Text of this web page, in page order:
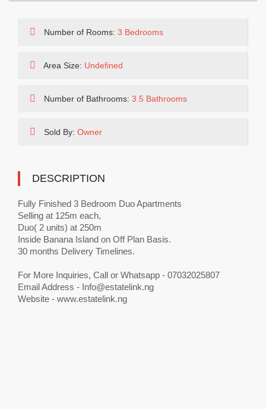
Number of Rooms: 3 Bedrooms
Area Size: Undefined
Number of Bathrooms: 3.5 Bathrooms
Sold By: Owner
DESCRIPTION
Fully Finished 3 Bedroom Duo Apartments
Selling at 125m each,
Duo( 2 units) at 250m
Inside Banana Island on Off Plan Basis.
30 months Delivery Timelines.
For More Inquiries, Call or Whatsapp - 07032025807
Email Address - Info@estatelink.ng
Website - www.estatelink.ng